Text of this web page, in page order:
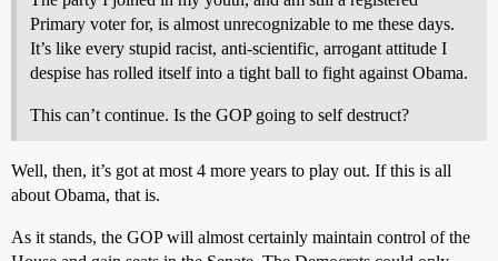
Primary voter for, is almost unrecognizable to me these days.
It’s like every stupid racist, anti-scientific, arrogant attitude I
despise has rolled itself into a tight ball to fight against Obama.
This can’t continue. Is the GOP going to self destruct?
Well, then, it’s got at most 4 more years to play out. If this is all
about Obama, that is.
As it stands, the GOP will almost certainly maintain control of the